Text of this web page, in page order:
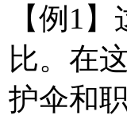
【例1
比。在
护伞和